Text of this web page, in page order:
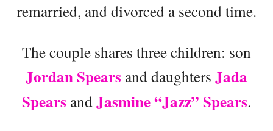
remarried, and divorced a second time.
The couple shares three children: son
Jordan Spears and daughters Jada
Spears andJasmine “Jazz” Spears.